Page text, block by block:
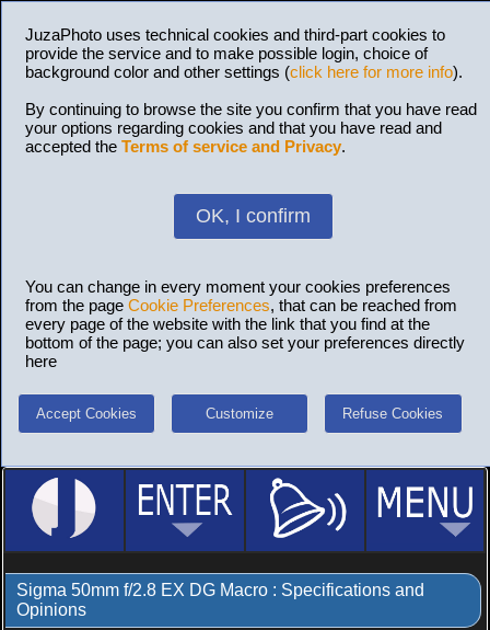
JuzaPhoto uses technical cookies and third-part cookies to
provide the service and to make possible login, choice of
background color and other settings (click here for more info).
By continuing to browse the site you confirm that you have read
your options regarding cookies and that you have read and
accepted the Terms of service and Privacy.
OK, I confirm
You can change in every moment your cookies preferences
from the page Cookie Preferences, that can be reached from
every page of the website with the link that you find at the
bottom of the page; you can also set your preferences directly
here
Accept Cookies Customize Refuse Cookies
Sigma 50mm f/2.8 EX DG Macro : Specifications and
Opinions